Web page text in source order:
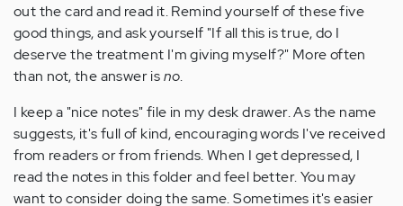
out the card and read it. Remind yourself of these five
good things, and ask yourself "If all this is true, do I
deserve the treatment I'm giving myself?" More often
than not, the answer isno.
I keep a "nice notes" file in my desk drawer. As the name
suggests, it's full of kind, encouraging words I've received
from readers or from friends. When I get depressed, I
read the notes in this folder and feel better. You may
want to consider doing the same. Sometimes it's easier